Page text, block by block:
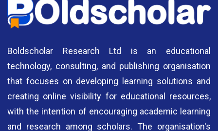
Boldscholar Research Ltd is an educational
technology, consulting, and publishing organisation
that focuses on developing learning solutions and
creating online visibility for educational resources,
with the intention of encouraging academic learning
and research among scholars. The organisation's